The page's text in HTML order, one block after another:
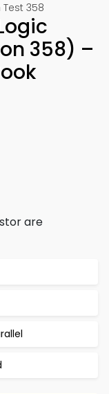
358
358) –
are